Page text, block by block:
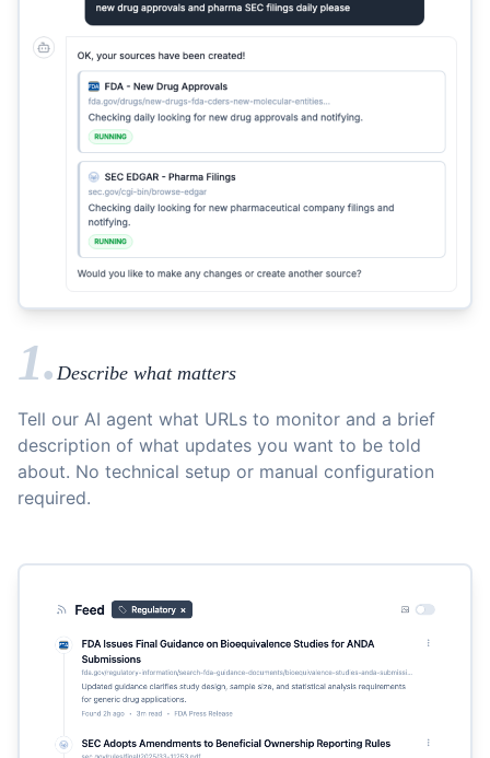
1. Describe what matters
Tell our AI agent what URLs to monitor and a brief
description of what updates you want to be told
about. No technical setup or manual configuration
required.